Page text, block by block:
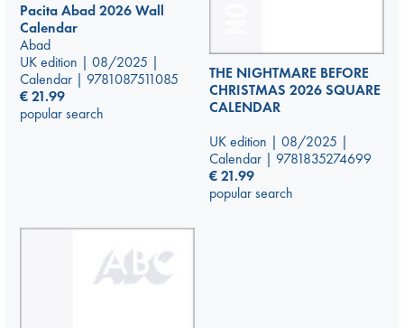
Pacita Abad 2026 Wall
Calendar
Abad
UK edition | 08/2025 |
Calendar | 9781087511085
€21.99
popular search
THE NIGHTMARE BEFORE
CHRISTMAS 2026 SQUARE
CALENDAR
UK edition | 08/2025 |
Calendar | 9781835274699
€21.99
popular search